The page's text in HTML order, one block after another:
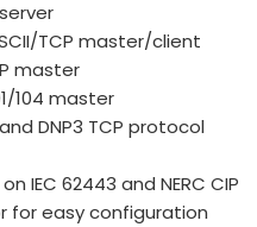
TCP master/client
master
104 master
DNP3 TCP protocol
IEC 62443 and NERC CIP
for easy configuration